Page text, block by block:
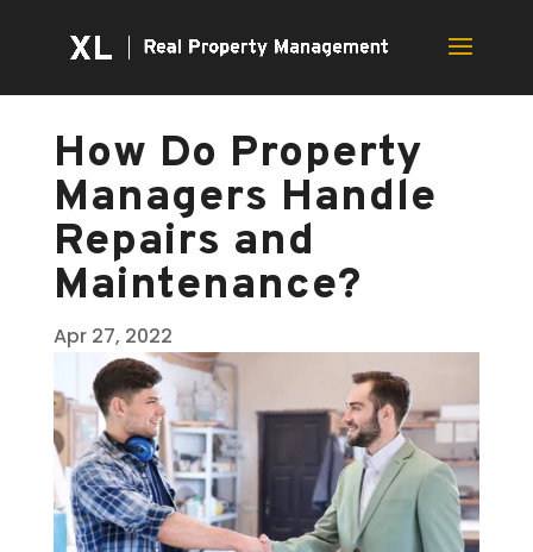
How Do Property
Managers Handle
Repairs and
Maintenance?
Apr 27, 2022